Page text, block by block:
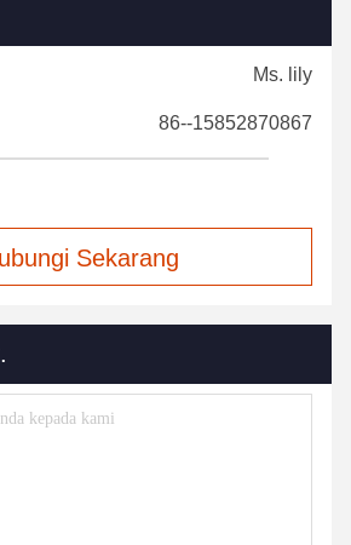
Ms. lily
86--15852870867
Sekarang